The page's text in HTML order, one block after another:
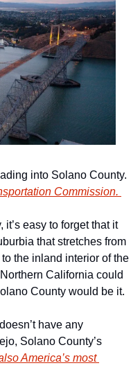
into Solano County.
Commission.
it’s easy to forget that it
that stretches from
the inland interior of the
California could
County would be it.
have any
Solano County’s
America’s most